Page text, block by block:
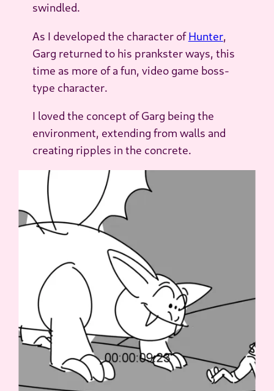
swindled.
As I developed the character ofHunter,
Garg returned to his prankster ways, this
time as more of a fun, video game boss-
type character.
I loved the concept of Garg being the
environment, extending from walls and
creating ripples in the concrete.